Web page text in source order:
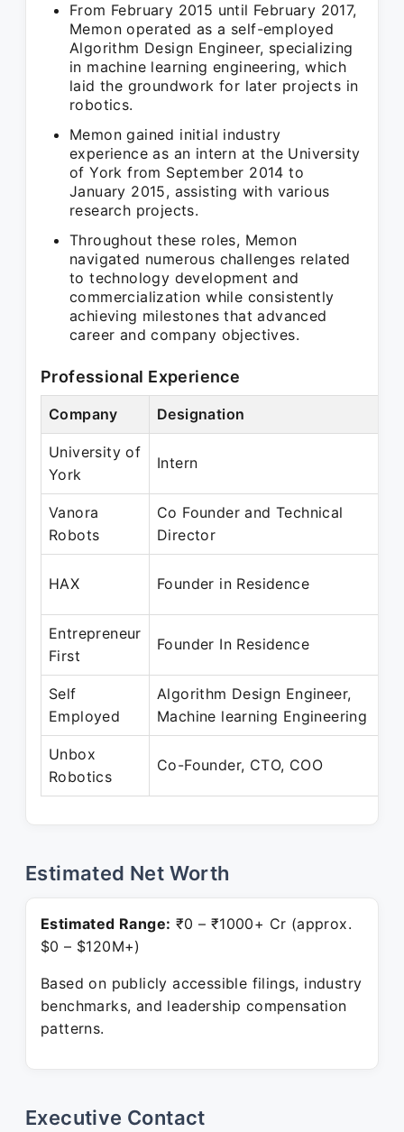
From February 2015 until February 2017,
Memon operated as a self-employed
Algorithm Design Engineer, specializing
in machine learning engineering, which
laid the groundwork for later projects in
robotics.
Memon gained initial industry
experience as an intern at the University
of York from September 2014 to
January 2015, assisting with various
research projects.
Throughout these roles, Memon
navigated numerous challenges related
to technology development and
commercialization while consistently
achieving milestones that advanced
career and company objectives.
Professional Experience
Company Designation
University of
York
Intern
Vanora
Robots
Co Founder and Technical
Director
HAX Founder in Residence
Entrepreneur
First
Founder In Residence
Self
Employed
Algorithm Design Engineer,
Machine learning Engineering
Unbox
Robotics
Co-Founder, CTO, COO
Estimated Net Worth
Estimated Range: ₹0 – ₹1000+ Cr (approx.
$0 – $120M+)
Based on publicly accessible filings, industry
benchmarks, and leadership compensation
patterns.
Executive Contact